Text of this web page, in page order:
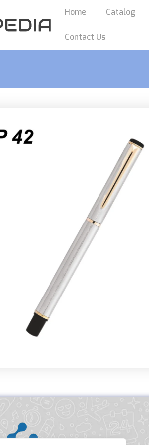
Home Catalog
Contact Us